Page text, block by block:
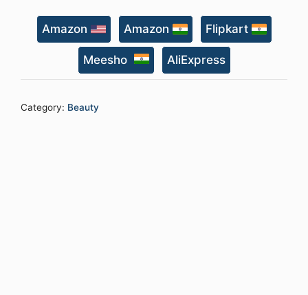
Company
Face
on
Point
Facial
Amazon Amazon Flipkart
Meesho AliExpress
Category: Beauty